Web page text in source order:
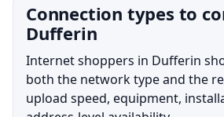
Connection types to
Dufferin
Internet shoppers in Dufferin
both the network type and the
upload speed, equipment,